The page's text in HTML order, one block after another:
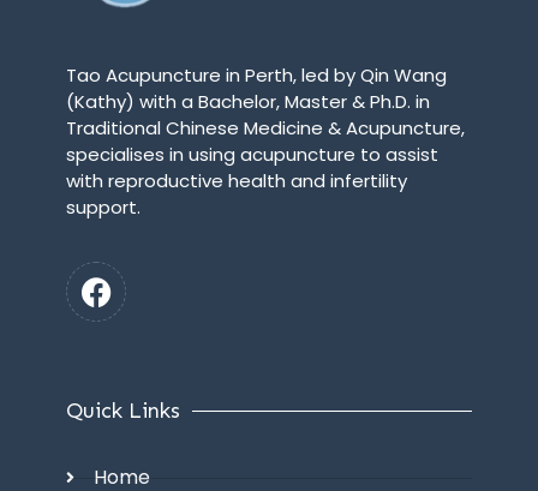
Tao Acupuncture in Perth, led by Qin Wang
(Kathy) with a Bachelor, Master & Ph.D. in
Traditional Chinese Medicine & Acupuncture,
specialises in using acupuncture to assist
with reproductive health and infertility
support.
Quick Links
Home